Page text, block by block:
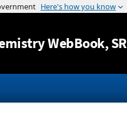
Jump to
WebBook,